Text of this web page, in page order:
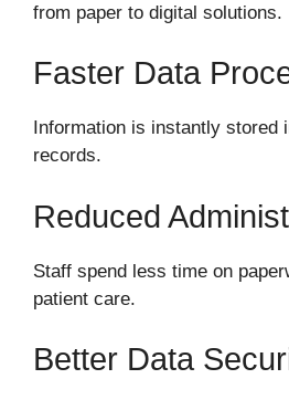
from paper to digital solutions.
Faster Data
Information is instantly stored
records.
Reduced
Staff spend less time on
patient care.
Better Data